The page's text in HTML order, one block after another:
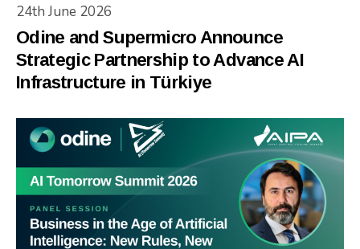
24th June 2026
Odine and Supermicro Announce
Strategic Partnership to Advance AI
Infrastructure in Türkiye